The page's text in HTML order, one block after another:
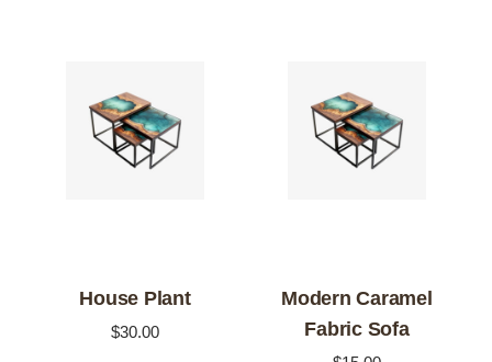
House Plant
$30.00
Modern Caramel
Fabric Sofa